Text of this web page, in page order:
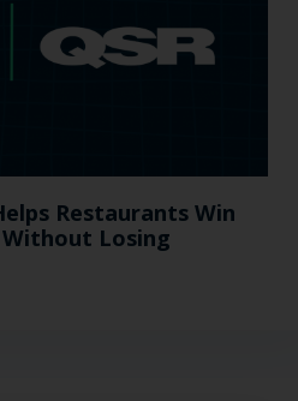
Restaurants Win
Losing